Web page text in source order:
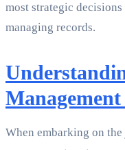
most strategic
managing records.
When embarking on